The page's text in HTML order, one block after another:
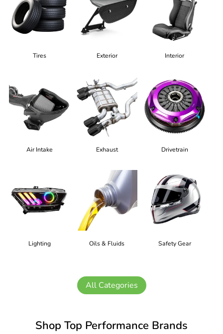
Tires Exterior Interior
Air Intake Exhaust Drivetrain
Lighting Oils & Fluids Safety Gear
All Categories
Shop Top Performance Brands